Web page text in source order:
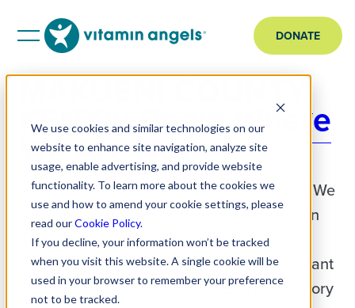
We use cookies and similar technologies on our
website to enhance site navigation, analyze site
usage, enable advertising, and provide website
functionality. To learn more about the cookies we
use and how to amend your cookie settings, please
read ourCookie Policy.
If you decline, your information won’t be tracked
when you visit this website. A single cookie will be
used in your browser to remember your preference
not to be tracked.
DONATE
MAKUENI COUNTY,
KENYA: Begin Where
We Are Now
MAKUENI COUNTY, KENYA: Begin Where We
Are Now Why Makueni County is the first in
Kenya to put Multiple Micronutrient
Supplements in the hands of every expectant
mother MAKUENI COUNTY, KENYA This story